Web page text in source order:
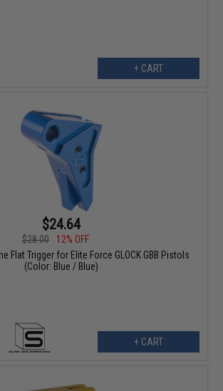
+ CART
$24.64
$28.00
12% OFF
Flat Trigger for Elite Force GLOCK GBB Pistols
(Color: Blue / Blue)
+ CART